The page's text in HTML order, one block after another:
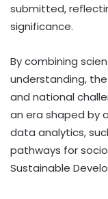
submitted,
significance.
By combining
understanding,
and national
an era shaped by
data analytics,
pathways for
Sustainable